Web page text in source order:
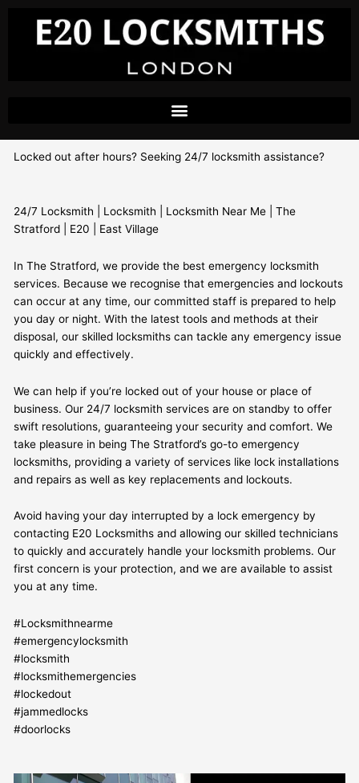
content
Locked out after hours? Seeking 24/7 locksmith assistance?
24/7 Locksmith | Locksmith | Locksmith Near Me | The
Stratford | E20 | East Village
In The Stratford, we provide the best emergency locksmith
services. Because we recognise that emergencies and lockouts
can occur at any time, our committed staff is prepared to help
you day or night. With the latest tools and methods at their
disposal, our skilled locksmiths can tackle any emergency issue
quickly and effectively.
We can help if you’re locked out of your house or place of
business. Our 24/7 locksmith services are on standby to offer
swift resolutions, guaranteeing your security and comfort. We
take pleasure in being The Stratford’s go-to emergency
locksmiths, providing a variety of services like lock installations
and repairs as well as key replacements and lockouts.
Avoid having your day interrupted by a lock emergency by
contacting E20 Locksmiths and allowing our skilled technicians
to quickly and accurately handle your locksmith problems. Our
first concern is your protection, and we are available to assist
you at any time.
#Locksmithnearme
#emergencylocksmith
#locksmith
#locksmithemergencies
#lockedout
#jammedlocks
#doorlocks